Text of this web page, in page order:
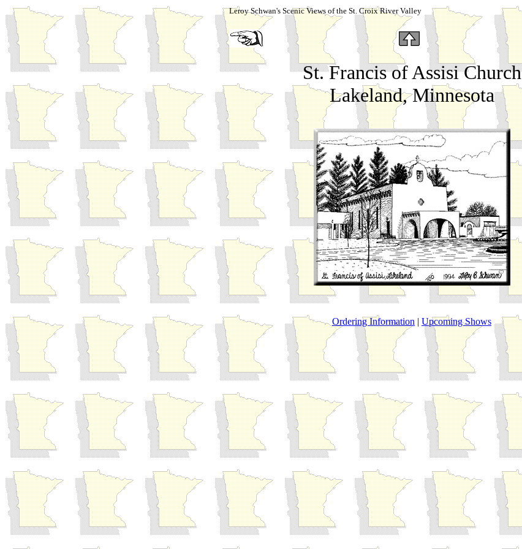
Leroy Schwan's Scenic Views of the St. Croix River Valley
St. Francis of Assisi Church
Lakeland, Minnesota
Ordering Information | Upcoming Shows